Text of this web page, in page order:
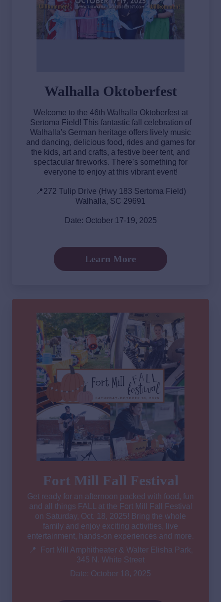
Walhalla Oktoberfest
Welcome to the 46th Walhalla Oktoberfest at
Sertoma Field! This fantastic fall celebration of
Walhalla's German heritage offers lively music
and dancing, delicious food, rides and games for
the kids, art and crafts, a festive beer tent, and
spectacular fireworks. There’s something for
everyone to enjoy at this vibrant event!
📍272 Tulip Drive (Hwy 183 Sertoma Field)
Walhalla, SC 29691
Date: October 17-19, 2025
Learn More
Fort Mill Fall Festival
Get ready for an afternoon packed with food, fun
and all things FALL at the Fort Mill Fall Festival
on Saturday, Oct. 18, 2025! Bring the whole
family and enjoy exciting activities, live
entertainment, hands-on experiences and more.
📍 Fort Mill Amphitheater & Walter Elisha Park,
345 N. White Street
Date: October 18, 2025